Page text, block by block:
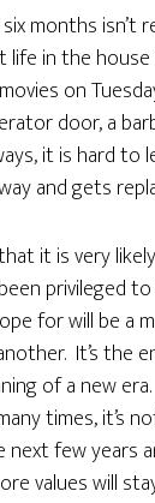
months isn’t
in the house
on
door, a
it is hard
and gets
it is very
privileged
for will be a
It’s the
of a new
times, it’s
next few
values will